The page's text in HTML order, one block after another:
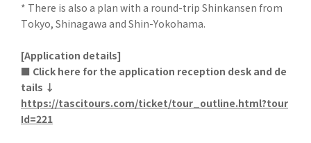
* There is also a plan with a round-trip Shinkansen from
Tokyo, Shinagawa and Shin-Yokohama.
[Application details]
■ Click here for the application reception desk and de
tails ↓
https://tascitours.com/ticket/tour_outline.html?tour
Id=221